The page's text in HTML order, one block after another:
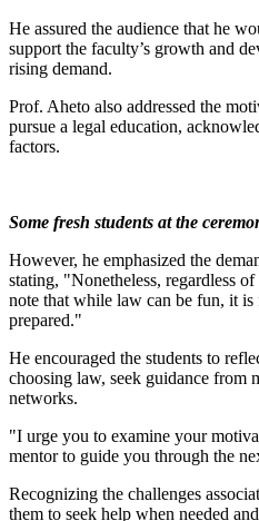
He assured the audience that he
support the faculty’s growth and
rising demand.
Prof. Aheto also addressed the
pursue a legal education,
factors.
Some fresh students at the
However, he emphasized the
stating, "Nonetheless, regardless
note that while law can be fun, it
prepared."
He encouraged the students to
choosing law, seek guidance from
networks.
"I urge you to examine your
mentor to guide you through the
Recognizing the challenges
them to seek help when needed